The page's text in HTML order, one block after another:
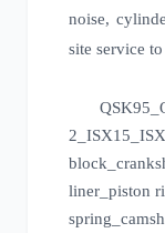
noise,
site service
liner_piston